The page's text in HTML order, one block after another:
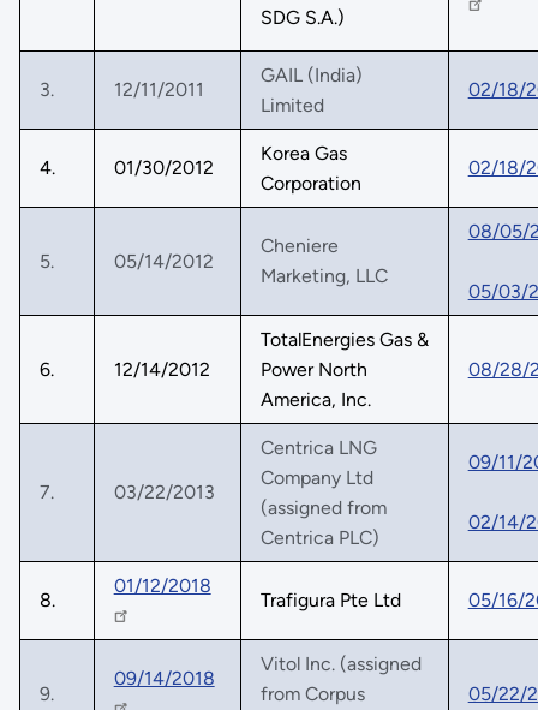
SDG S.A.)
3. 12/11/2011
GAIL (India)
Limited
02/18/
4. 01/30/2012
Korea Gas
Corporation
02/18/
5. 05/14/2012
Cheniere
Marketing, LLC
08/05/
05/03/
6. 12/14/2012
TotalEnergies Gas &
Power North
America, Inc.
08/28/
7. 03/22/2013
Centrica LNG
Company Ltd
(assigned from
Centrica PLC)
09/11/
02/14/
8.
01/12/2018
Trafigura Pte Ltd 05/16/
9.
09/14/2018
Vitol Inc. (assigned
from Corpus
05/22/